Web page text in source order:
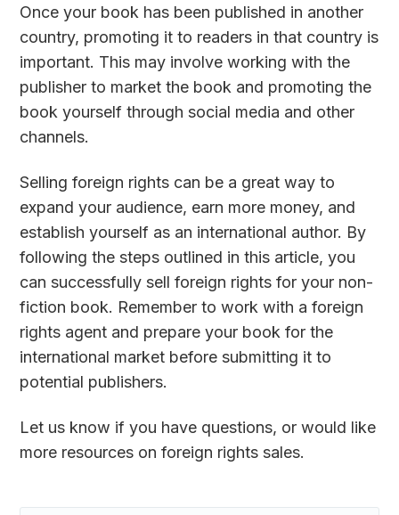
Once your book has been published in another
country, promoting it to readers in that country is
important. This may involve working with the
publisher to market the book and promoting the
book yourself through social media and other
channels.
Selling foreign rights can be a great way to
expand your audience, earn more money, and
establish yourself as an international author. By
following the steps outlined in this article, you
can successfully sell foreign rights for your non-
fiction book. Remember to work with a foreign
rights agent and prepare your book for the
international market before submitting it to
potential publishers.
Let us know if you have questions, or would like
more resources on foreign rights sales.